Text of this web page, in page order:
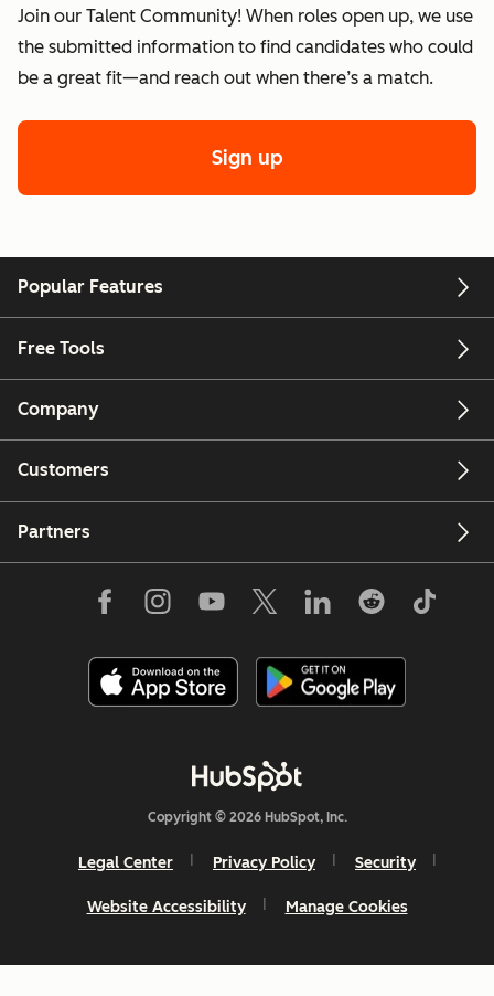
Join our Talent Community! When roles open up, we use
the submitted information to find candidates who could
be a great fit—and reach out when there’s a match.
Sign up
Popular Features
Free Tools
Company
Customers
Partners
Copyright © 2026 HubSpot, Inc.
Legal Center Privacy Policy Security
Website Accessibility Manage Cookies